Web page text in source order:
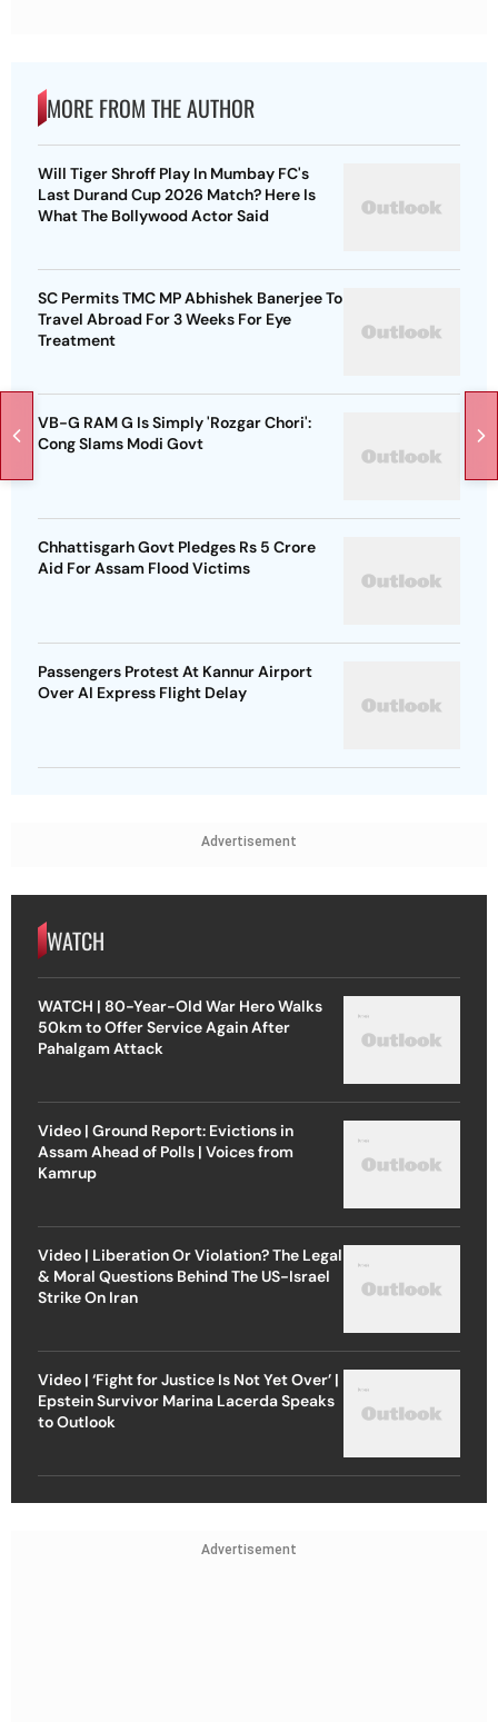
MORE FROM THE AUTHOR
Will Tiger Shroff Play In Mumbay FC's
Last Durand Cup 2026 Match? Here Is
What The Bollywood Actor Said
SC Permits TMC MP Abhishek Banerjee To
Travel Abroad For 3 Weeks For Eye
Treatment
VB-G RAM G Is Simply 'Rozgar Chori':
Cong Slams Modi Govt
Chhattisgarh Govt Pledges Rs 5 Crore
Aid For Assam Flood Victims
Passengers Protest At Kannur Airport
Over AI Express Flight Delay
Advertisement
WATCH
WATCH | 80-Year-Old War Hero Walks
50km to Offer Service Again After
Pahalgam Attack
Video | Ground Report: Evictions in
Assam Ahead of Polls | Voices from
Kamrup
Video | Liberation Or Violation? The Legal
& Moral Questions Behind The US-Israel
Strike On Iran
Video | ‘Fight for Justice Is Not Yet Over’ |
Epstein Survivor Marina Lacerda Speaks
to Outlook
Advertisement